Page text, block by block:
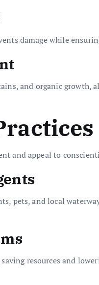
damage while
and organic growth,
and appeal to
pets, and local
resources and